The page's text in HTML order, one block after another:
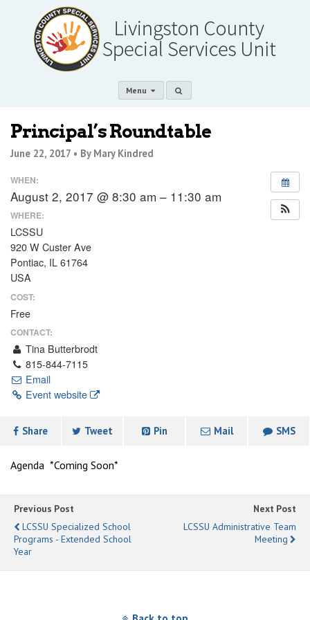
Menu
Principal’s Roundtable
June 22, 2017 • By Mary Kindred
WHEN:
August 2, 2017 @ 8:30 am – 11:30 am
WHERE:
LCSSU
920 W Custer Ave
Pontiac, IL 61764
USA
COST:
Free
CONTACT:
Tina Butterbrodt
815-844-7115
Email
Event website
Share Tweet Pin Mail SMS
Agenda *Coming Soon*
Previous Post
LCSSU Specialized School
Programs - Extended School
Year
Next Post
LCSSU Administrative Team
Meeting